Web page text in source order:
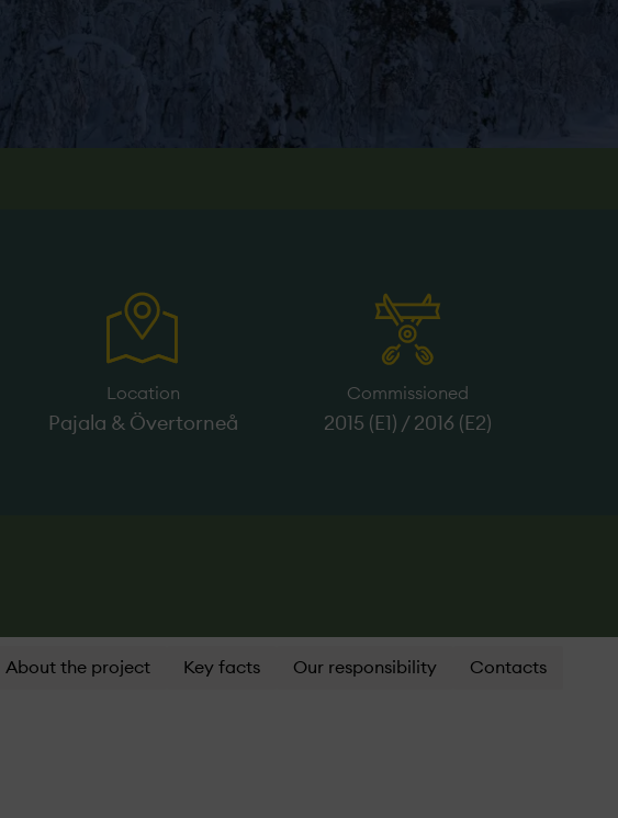
Location
Pajala & Övertorneå
Commissioned
2015 (E1) / 2016 (E2)
About the project Key facts Our responsibility Contacts